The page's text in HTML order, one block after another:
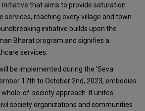
that aims to provide saturation
services, reaching every village and town
initiative builds upon the
Bharat program and signifies a
services.
be implemented during the 'Seva
17th to October 2nd, 2023, embodies
of-society approach. It unites
society organizations and communities